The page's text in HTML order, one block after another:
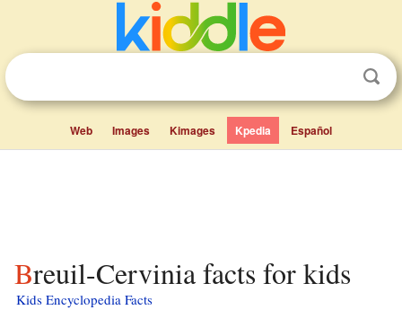
Web Images Kimages Kpedia Español
Breuil-Cervinia facts for kids
Kids Encyclopedia Facts